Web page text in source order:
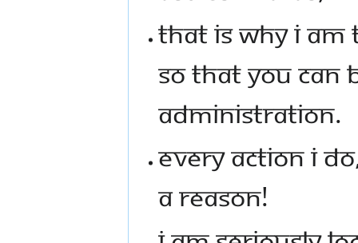
THAT IS WHY I AM
SO THAT YOU CAN
ADMINISTRATION.
EVERY ACTION I
A REASON!